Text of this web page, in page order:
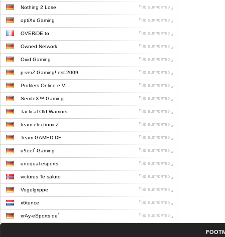
Nothing 2 Lose
optiXx Gaming
OVERiDE.to
Owned Network
Oxid Gaming
p-verZ Gaming! est.2009
Profilers Online e.V.
SemteX™ Gaming
Tactical Old Warriors
team electronicZ
Team GAMED.DE
u!feel´ Gaming
unequal-esports
victurus Te saluto
Vogelgrippe
x6tence
xrAy-eSports.de`